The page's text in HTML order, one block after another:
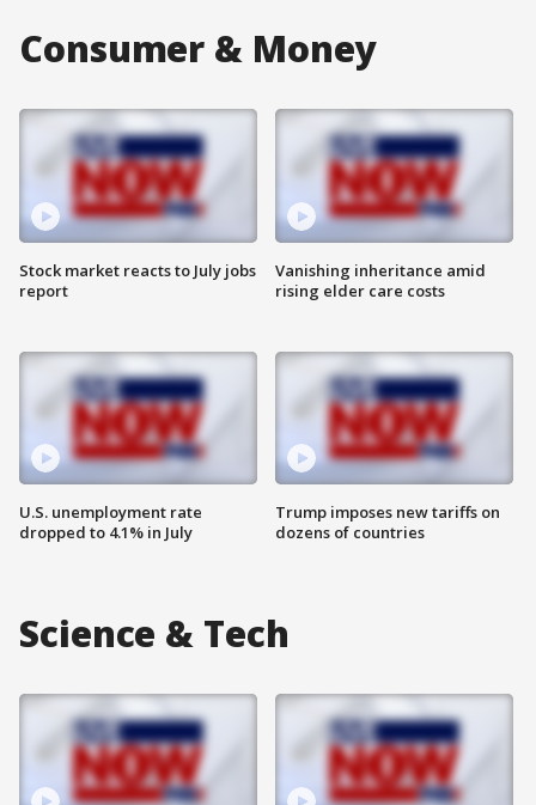
Consumer & Money
Stock market reacts to July jobs
report
U.S. unemployment rate
dropped to 4.1% in July
Vanishing inheritance amid
rising elder care costs
Trump imposes new tariffs on
dozens of countries
Science & Tech